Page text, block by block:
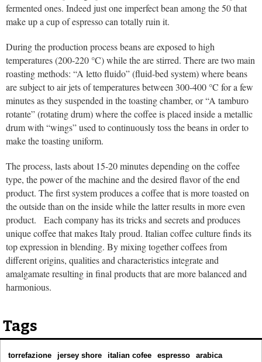
fermented ones. Indeed just one imperfect bean among the 50 that
make up a cup of espresso can totally ruin it.
During the production process beans are exposed to high
temperatures (200-220 °C) while the are stirred. There are two main
roasting methods: “A letto fluido” (fluid-bed system) where beans
are subject to air jets of temperatures between 300-400 °C for a few
minutes as they suspended in the toasting chamber, or “A tamburo
rotante” (rotating drum) where the coffee is placed inside a metallic
drum with “wings” used to continuously toss the beans in order to
make the toasting uniform.
The process, lasts about 15-20 minutes depending on the coffee
type, the power of the machine and the desired flavor of the end
product. The first system produces a coffee that is more toasted on
the outside than on the inside while the latter results in more even
product. Each company has its tricks and secrets and produces
unique coffee that makes Italy proud. Italian coffee culture finds its
top expression in blending. By mixing together coffees from
different origins, qualities and characteristics integrate and
amalgamate resulting in final products that are more balanced and
harmonious.
Tags
torrefazione jersey shore italian cofee espresso arabica